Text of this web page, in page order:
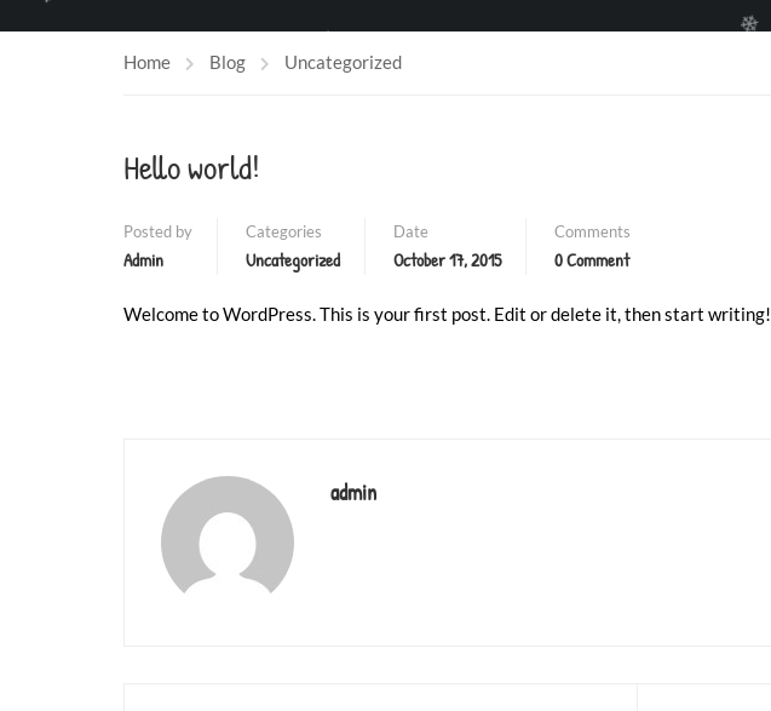
Home Blog Uncategorized
Hello world!
Posted by
Admin
Categories
Uncategorized
Date
October 17, 2015
Comments
0 Comment
Welcome to WordPress. This is your first post. Edit or delete it, then start writing!
admin